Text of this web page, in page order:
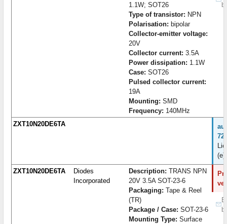
1.1W; SOT26
Type of transistor: NPN
Polarisation: bipolar
Collector-emitter voltage:
20V
Collector current: 3.5A
Power dissipation: 1.1W
Case: SOT26
Pulsed collector current:
19A
Mounting: SMD
Frequency: 140MHz
ZXT10N20DE6TA
(e)
ZXT10N20DE6TA
Diodes
Incorporated
Description: TRANS NPN
20V 3.5A SOT-23-6
Packaging: Tape & Reel
(TR)
Package / Case: SOT-23-6
Mounting Type: Surface